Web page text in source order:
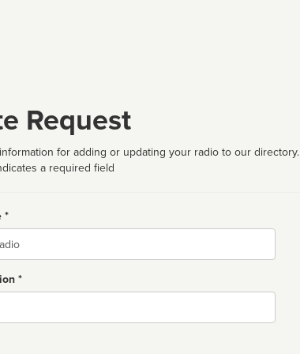
Request
for adding or updating your radio to our directory.
a required field
*
*